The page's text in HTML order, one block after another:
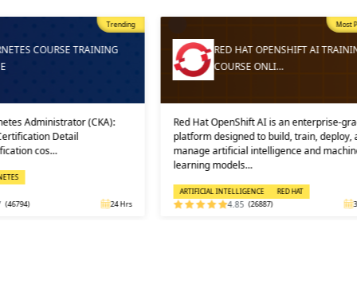
24 Hrs
RED HAT OPENSHIFT AI TRAINING
COURSE ONLI…
Red Hat OpenShift AI is an enterprise-grade
platform designed to build, train, deploy, and
manage artificial intelligence and machine
RED HAT
4.85 32 Hrs
And
into
in which